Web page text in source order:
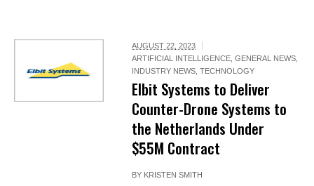
AUGUST 22, 2023
ARTIFICIAL INTELLIGENCE ,GENERAL NEWS
INDUSTRY NEWS ,TECHNOLOGY
Elbit Systems to Deliver
Counter-Drone Systems to
the Netherlands Under
$55M Contract
BY KRISTEN SMITH